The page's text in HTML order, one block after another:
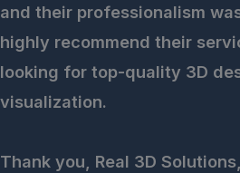
and their professionalism
highly recommend their
looking for top-quality 3D
visualization.
Thank you, Real 3D